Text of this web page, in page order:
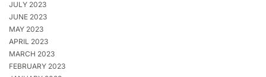
JULY 2023
JUNE 2023
MAY 2023
APRIL 2023
MARCH 2023
FEBRUARY 2023